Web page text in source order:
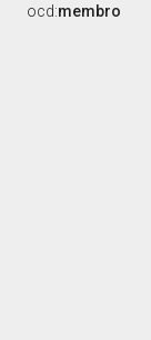
ocd:membro